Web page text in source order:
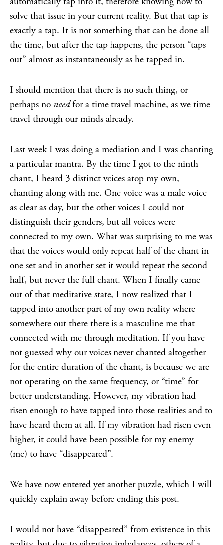
solve that issue in your current reality. But that tap is
exactly a tap. It is not something that can be done all
the time, but after the tap happens, the person “taps
out” almost as instantaneously as he tapped in.
I should mention that there is no such thing, or
perhaps no needfor a time travel machine, as we time
travel through our minds already.
Last week I was doing a mediation and I was chanting
a particular mantra. By the time I got to the ninth
chant, I heard 3 distinct voices atop my own,
chanting along with me. One voice was a male voice
as clear as day, but the other voices I could not
distinguish their genders, but all voices were
connected to my own. What was surprising to me was
that the voices would only repeat half of the chant in
one set and in another set it would repeat the second
half, but never the full chant. When I finally came
out of that meditative state, I now realized that I
tapped into another part of my own reality where
somewhere out there there is a masculine me that
connected with me through meditation. If you have
not guessed why our voices never chanted altogether
for the entire duration of the chant, is because we are
not operating on the same frequency, or “time” for
better understanding. However, my vibration had
risen enough to have tapped into those realities and to
have heard them at all. If my vibration had risen even
higher, it could have been possible for my enemy
(me) to have “disappeared”.
We have now entered yet another puzzle, which I will
quickly explain away before ending this post.
I would not have “disappeared” from existence in this